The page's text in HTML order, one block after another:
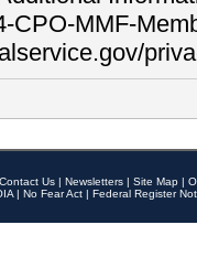
CPO-MMF-
Contact Us | Newsletters | Site Map |
| No Fear Act | Federal Register